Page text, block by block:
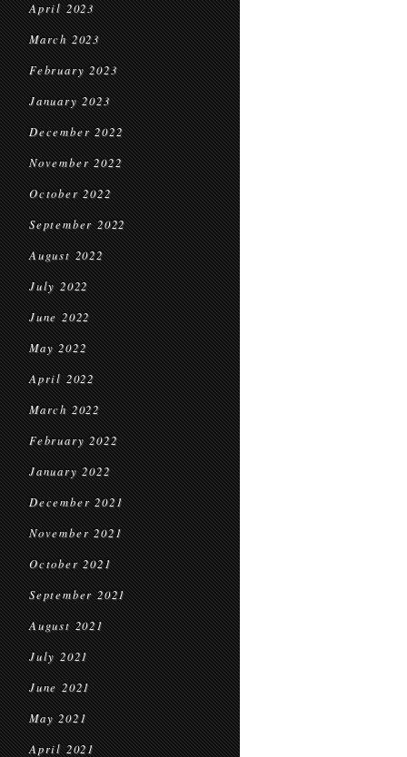
April 2023
March 2023
February 2023
January 2023
December 2022
November 2022
October 2022
September 2022
August 2022
July 2022
June 2022
May 2022
April 2022
March 2022
February 2022
January 2022
December 2021
November 2021
October 2021
September 2021
August 2021
July 2021
June 2021
May 2021
April 2021